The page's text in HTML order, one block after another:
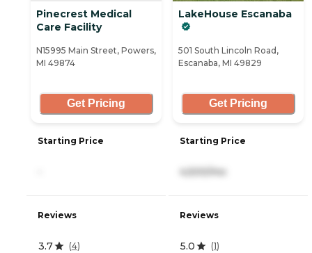
Pinecrest Medical
Care Facility
N15995 Main Street, Powers,
MI 49874
Get Pricing
Starting Price
Reviews
3.7 (4)
LakeHouse Escanaba
501 South Lincoln Road,
Escanaba, MI 49829
Get Pricing
Starting Price
4,500/mo
Reviews
5.0 (1)